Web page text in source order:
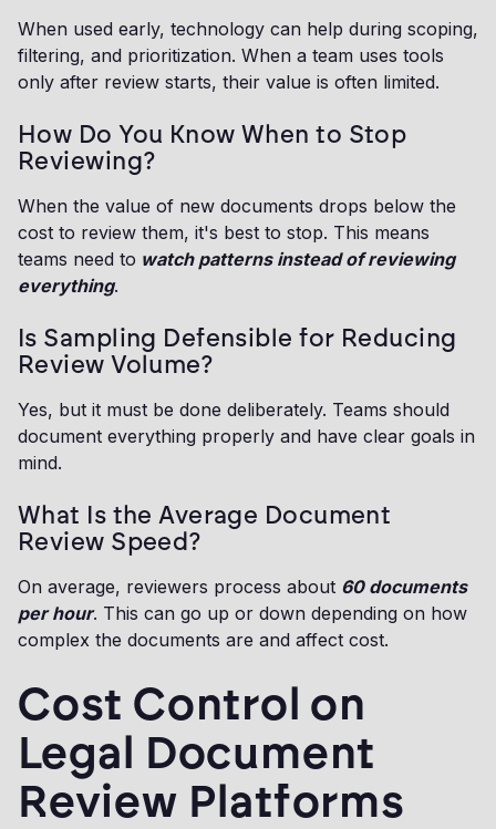
When used early, technology can help during scoping,
filtering, and prioritization. When a team uses tools
only after review starts, their value is often limited.
How Do You Know When to Stop
Reviewing?
When the value of new documents drops below the
cost to review them, it's best to stop. This means
teams need to watch patterns instead of reviewing
everything.
Is Sampling Defensible for Reducing
Review Volume?
Yes, but it must be done deliberately. Teams should
document everything properly and have clear goals in
mind.
What Is the Average Document
Review Speed?
On average, reviewers process about 60 documents
per hour. This can go up or down depending on how
complex the documents are and affect cost.
Cost Control on
Legal Document
Review Platforms